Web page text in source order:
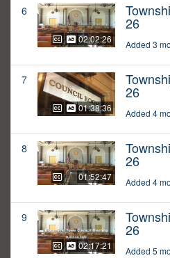
6
02:02:26
26
Added 3
7
01:38:36
26
Added 4
8
01:52:47
26
Added 4
9
02:17:21
26
Added 5